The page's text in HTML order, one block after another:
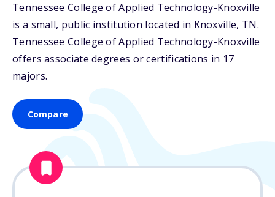
Tennessee College of Applied Technology-Knoxville
is a small, public institution located in Knoxville, TN.
Tennessee College of Applied Technology-Knoxville
offers associate degrees or certifications in 17
majors.
Compare